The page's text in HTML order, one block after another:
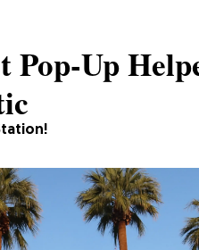
Pop-Up